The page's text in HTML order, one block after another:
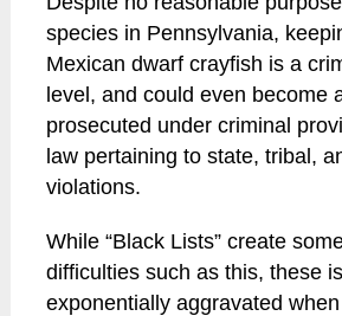
species in Pennsylvania,
Mexican dwarf crayfish is a
level, and could even become
prosecuted under criminal
law pertaining to state, tribal,
violations.
While “Black Lists” create
difficulties such as this, these
exponentially aggravated